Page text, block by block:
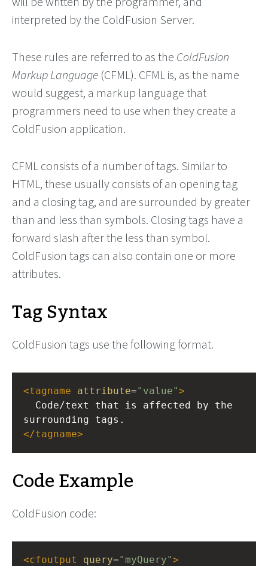
interpreted by the ColdFusion Server.
These rules are referred to as the ColdFusion
Markup Language (CFML). CFML is, as the name
would suggest, a markup language that
programmers need to use when they create a
ColdFusion application.
CFML consists of a number of tags. Similar to
HTML, these usually consists of an opening tag
and a closing tag, and are surrounded by greater
than and less than symbols. Closing tags have a
forward slash after the less than symbol.
ColdFusion tags can also contain one or more
attributes.
Tag Syntax
ColdFusion tags use the following format.
<tagname attribute="value">
  Code/text that is affected by the
surrounding tags.
</tagname>
Code Example
ColdFusion code:
<cfoutput query="myQuery">